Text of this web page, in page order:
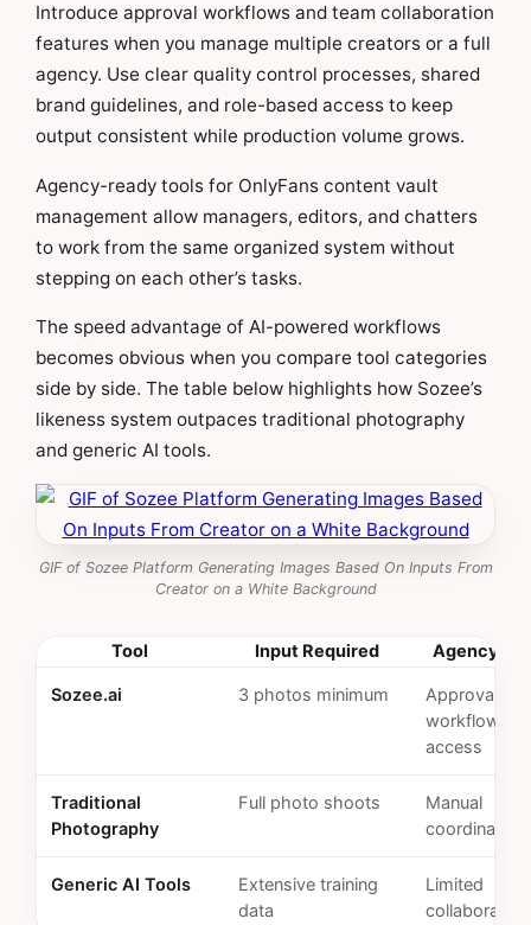
Introduce approval workflows and team collaboration
features when you manage multiple creators or a full
agency. Use clear quality control processes, shared
brand guidelines, and role-based access to keep
output consistent while production volume grows.
Agency-ready tools for OnlyFans content vault
management allow managers, editors, and chatters
to work from the same organized system without
stepping on each other’s tasks.
The speed advantage of AI-powered workflows
becomes obvious when you compare tool categories
side by side. The table below highlights how Sozee’s
likeness system outpaces traditional photography
and generic AI tools.
GIF of Sozee Platform Generating Images Based On Inputs From
Creator on a White Background
Tool Input Required Agency
Sozee.ai 3 photos minimum
Approval
workflows,
access
Traditional
Photography
Full photo shoots
Manual
coordination
Generic AI Tools
Extensive training
data
Limited
collaboration